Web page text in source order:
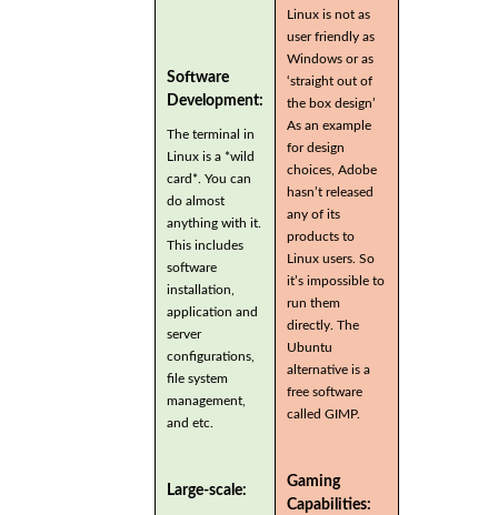
Software
Development:
The terminal in
Linux is a *wild
card*. You can
do almost
anything with it.
This includes
software
installation,
application and
server
configurations,
file system
management,
and etc.
Large-scale:
Linux is not as
user friendly as
Windows or as
‘straight out of
the box design’
As an example
for design
choices, Adobe
hasn’t released
any of its
products to
Linux users. So
it’s impossible to
run them
directly. The
Ubuntu
alternative is a
free software
called GIMP.
Gaming
Capabilities: